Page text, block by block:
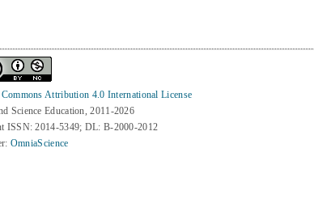
Attribution 4.0 International License
Science Education, 2011-2026
ISSN: 2014-5349; DL: B-2000-2012
OmniaScience